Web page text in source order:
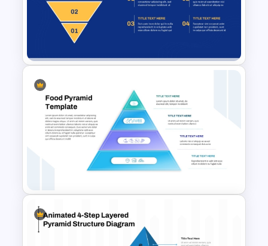
10-Step Horizontal Funnel
Template for PowerPoint &
Google Slides
4 Level Inverted Pyramid
PowerPoint Template